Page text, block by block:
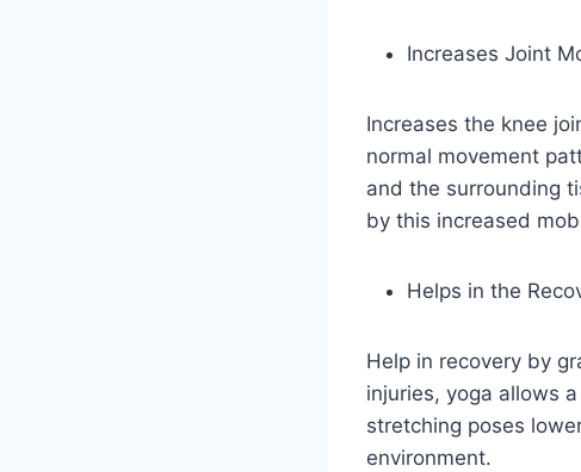
Increases Joint
Increases the knee
normal movement
and the surrounding
by this increased
Helps in the
Help in recovery by
injuries, yoga allows
stretching poses
environment.